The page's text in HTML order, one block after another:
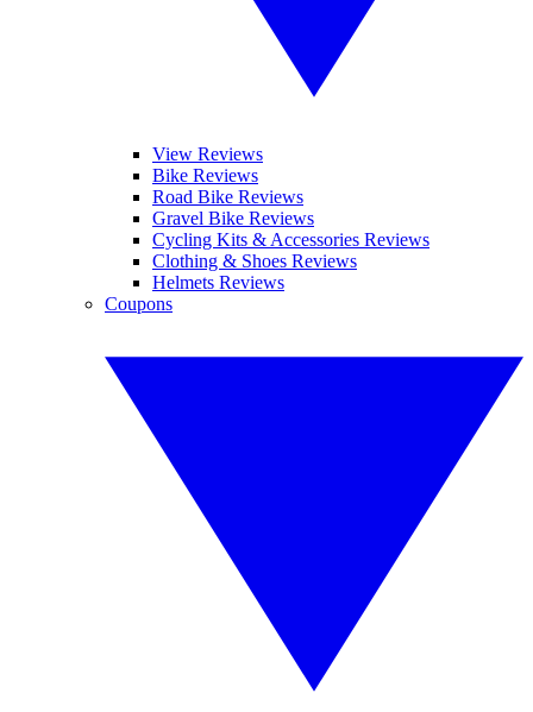
View Reviews
Bike Reviews
Road Bike Reviews
Gravel Bike Reviews
Cycling Kits & Accessories Reviews
Clothing & Shoes Reviews
Helmets Reviews
Coupons